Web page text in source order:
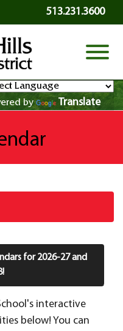
PagePage
Page
YouTube
513.231.3600
View
by Translate
for 2026-27 and
interactive
below! You can